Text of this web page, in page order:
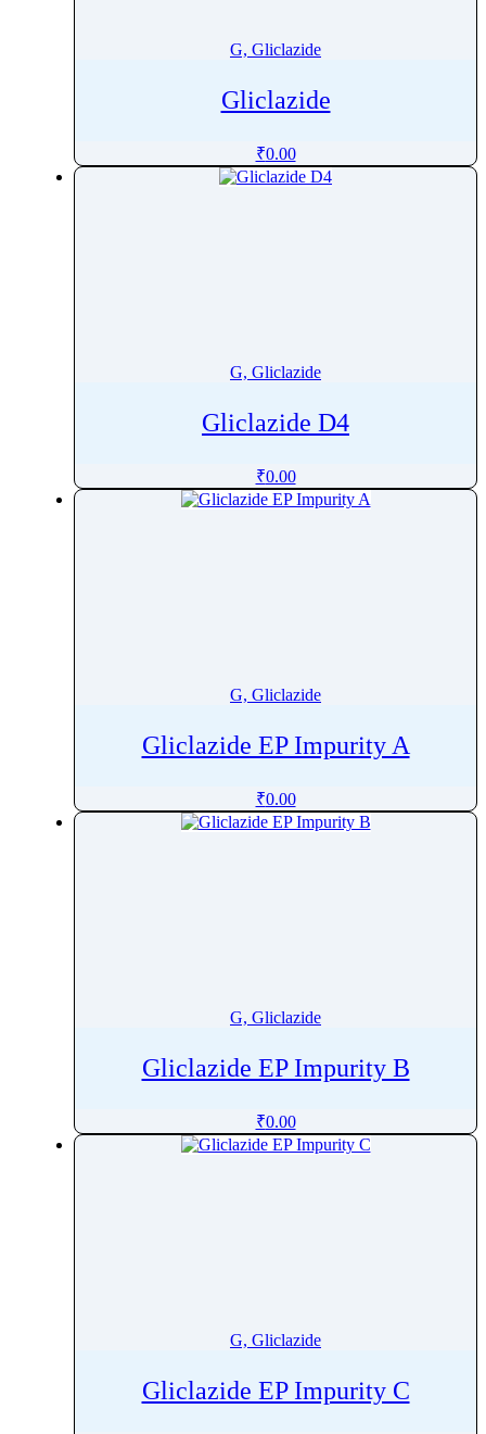
G, Gliclazide
Gliclazide
₹0.00
G, Gliclazide
Gliclazide D4
₹0.00
G, Gliclazide
Gliclazide EP Impurity A
₹0.00
G, Gliclazide
Gliclazide EP Impurity B
₹0.00
G, Gliclazide
Gliclazide EP Impurity C